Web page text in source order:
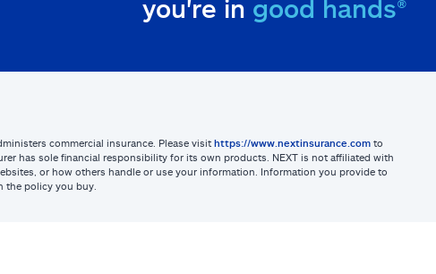
you're in good hands®
commercial insurance. Please visit https://www.nextinsurance.com to
has sole financial responsibility for its own products. NEXT is not affiliated with
or how others handle or use your information. Information you provide to
the policy you buy.